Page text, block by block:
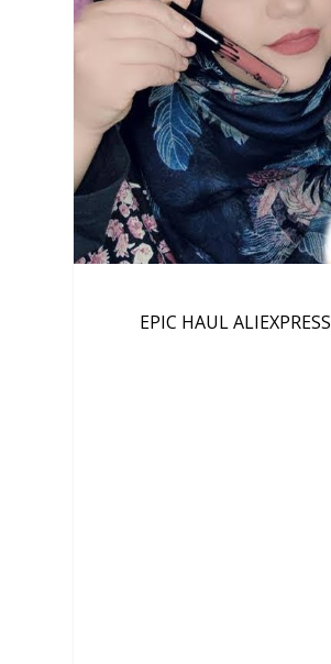
EPIC HAUL ALIEXPRESS